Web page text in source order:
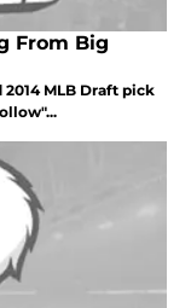
From Big
MLB Draft pick